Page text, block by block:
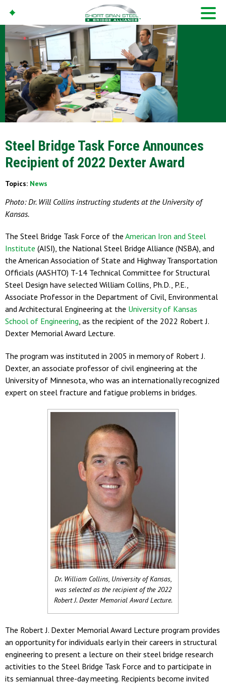
Steel Bridge Task Force Announces
Recipient of 2022 Dexter Award
Topics: News
Photo: Dr. Will Collins instructing students at the University of
Kansas.
The Steel Bridge Task Force of the American Iron and Steel
Institute (AISI), the National Steel Bridge Alliance (NSBA), and
the American Association of State and Highway Transportation
Officials (AASHTO) T-14 Technical Committee for Structural
Steel Design have selected William Collins, Ph.D., P.E.,
Associate Professor in the Department of Civil, Environmental
and Architectural Engineering at the University of Kansas
School of Engineering, as the recipient of the 2022 Robert J.
Dexter Memorial Award Lecture.
The program was instituted in 2005 in memory of Robert J.
Dexter, an associate professor of civil engineering at the
University of Minnesota, who was an internationally recognized
expert on steel fracture and fatigue problems in bridges.
Dr. William Collins, University of Kansas,
was selected as the recipient of the 2022
Robert J. Dexter Memorial Award Lecture.
The Robert J. Dexter Memorial Award Lecture program provides
an opportunity for individuals early in their careers in structural
engineering to present a lecture on their steel bridge research
activities to the Steel Bridge Task Force and to participate in
its semiannual three-day meeting. Recipients become invited